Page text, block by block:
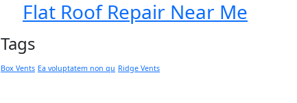
Flat Roof Repair Near Me
Tags
Box Vents Ea voluptatem non qu Ridge Vents